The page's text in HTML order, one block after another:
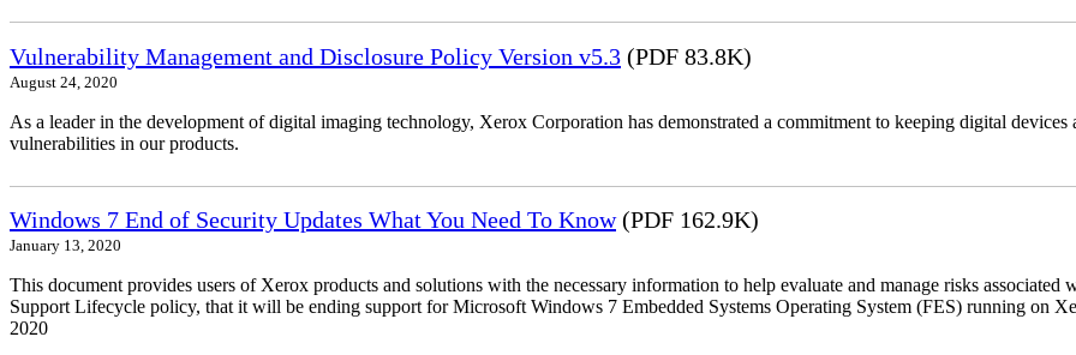
Vulnerability Management and Disclosure Policy Version v5.3 (PDF 83.8K)
August 24, 2020
As a leader in the development of digital imaging technology, Xerox Corporation has demonstrated a commitment to keeping digital
vulnerabilities in our products.
Windows 7 End of Security Updates What You Need To Know(PDF 162.9K)
January 13, 2020
This document provides users of Xerox products and solutions with the necessary information to help evaluate and manage risks
Support Lifecycle policy, that it will be ending support for Microsoft Windows 7 Embedded Systems Operating System (FES) running on
2020